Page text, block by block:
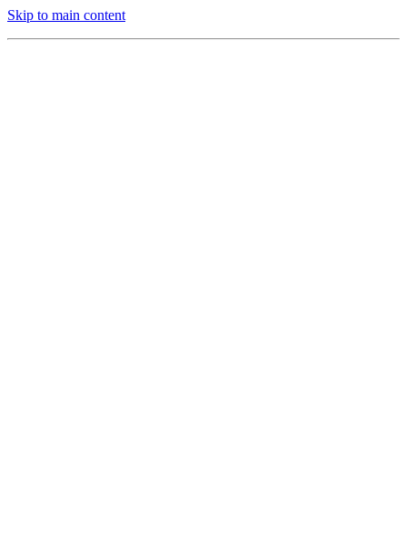
Skip to main content